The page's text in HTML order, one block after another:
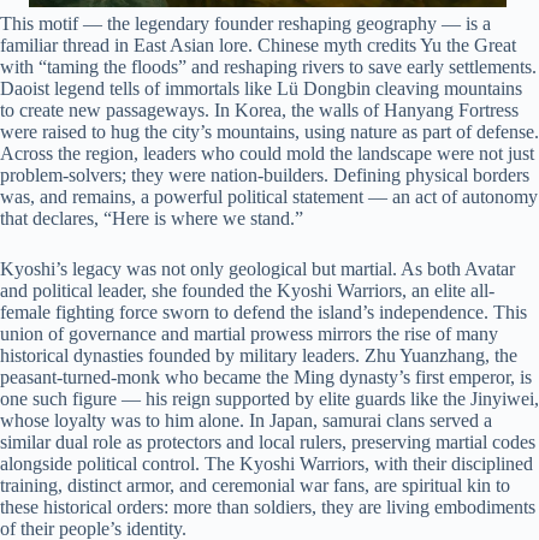
This motif — the legendary founder reshaping geography — is a
familiar thread in East Asian lore. Chinese myth credits Yu the Great
with “taming the floods” and reshaping rivers to save early settlements.
Daoist legend tells of immortals like Lü Dongbin cleaving mountains
to create new passageways. In Korea, the walls of Hanyang Fortress
were raised to hug the city’s mountains, using nature as part of defense.
Across the region, leaders who could mold the landscape were not just
problem-solvers; they were nation-builders. Defining physical borders
was, and remains, a powerful political statement — an act of autonomy
that declares, “Here is where we stand.”
Kyoshi’s legacy was not only geological but martial. As both Avatar
and political leader, she founded the Kyoshi Warriors, an elite all-
female fighting force sworn to defend the island’s independence. This
union of governance and martial prowess mirrors the rise of many
historical dynasties founded by military leaders. Zhu Yuanzhang, the
peasant-turned-monk who became the Ming dynasty’s first emperor, is
one such figure — his reign supported by elite guards like the Jinyiwei,
whose loyalty was to him alone. In Japan, samurai clans served a
similar dual role as protectors and local rulers, preserving martial codes
alongside political control. The Kyoshi Warriors, with their disciplined
training, distinct armor, and ceremonial war fans, are spiritual kin to
these historical orders: more than soldiers, they are living embodiments
of their people’s identity.